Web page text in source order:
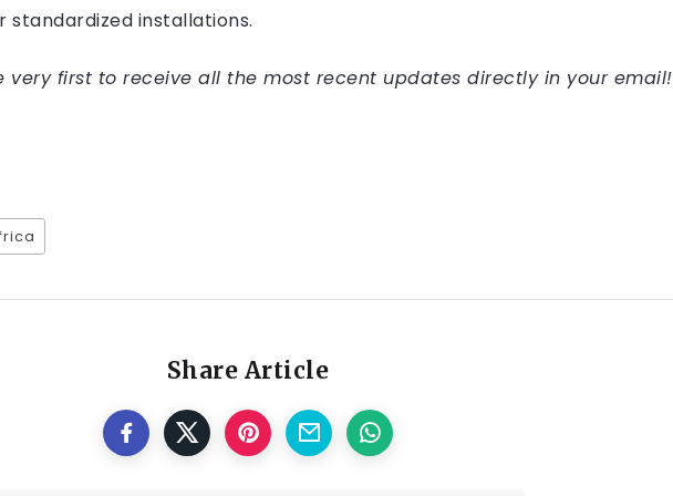
installations.
first to receive all the most recent updates directly in your email!
Share Article